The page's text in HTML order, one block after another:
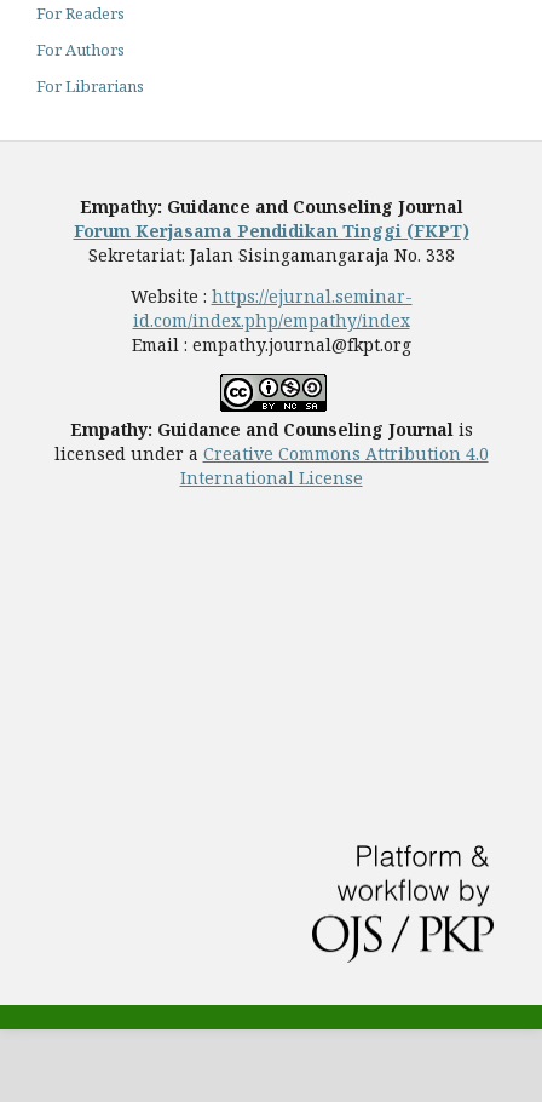
For Readers
For Authors
For Librarians
Empathy: Guidance and Counseling Journal
Forum Kerjasama Pendidikan Tinggi (FKPT)
Sekretariat: Jalan Sisingamangaraja No. 338
Website : https://ejurnal.seminar-
id.com/index.php/empathy/index
Email : empathy.journal@fkpt.org
Empathy: Guidance and Counseling Journal is
licensed under a Creative Commons Attribution 4.0
International License